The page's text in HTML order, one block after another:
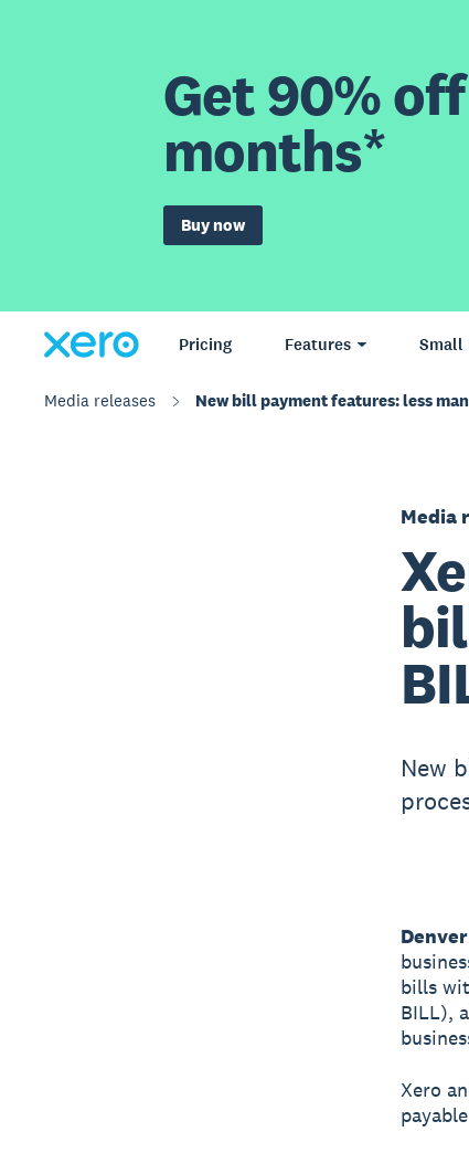
Get 90%
months*
Buy now
Pricing Features Small
Media releases New bill payment features: less
Media
New
bills
BILL),
Xero